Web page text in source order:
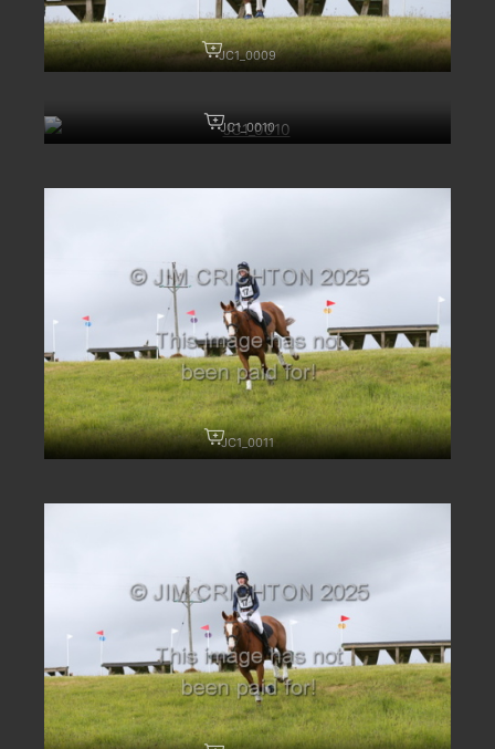
JC1_0009
JC1_0010
JC1_0011